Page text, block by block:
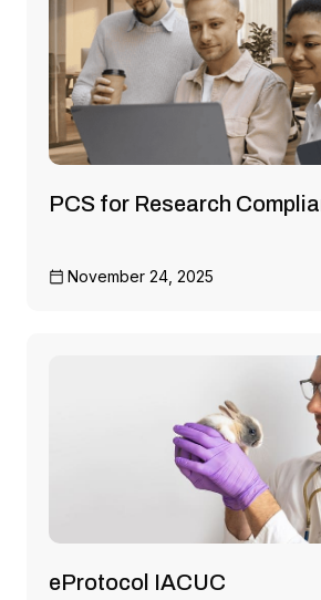
PCS for Research
November 24, 2025
eProtocol IACUC